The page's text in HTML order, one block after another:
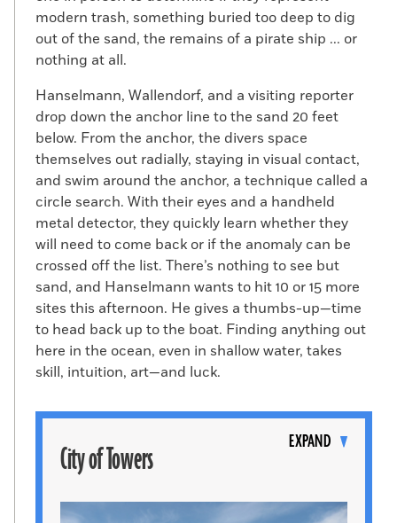
modern trash, something buried too deep to dig
out of the sand, the remains of a pirate ship ... or
nothing at all.
Hanselmann, Wallendorf, and a visiting reporter
drop down the anchor line to the sand 20 feet
below. From the anchor, the divers space
themselves out radially, staying in visual contact,
and swim around the anchor, a technique called a
circle search. With their eyes and a handheld
metal detector, they quickly learn whether they
will need to come back or if the anomaly can be
crossed off the list. There’s nothing to see but
sand, and Hanselmann wants to hit 10 or 15 more
sites this afternoon. He gives a thumbs-up—time
to head back up to the boat. Finding anything out
here in the ocean, even in shallow water, takes
skill, intuition, art—and luck.
EXPAND
City of Towers